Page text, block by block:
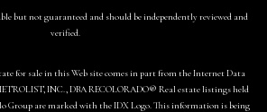
but not guaranteed and should be independently reviewed and
verified.
for sale in this Web site comes in part from the Internet Data
INC., DBA RECOLORADO® Real estate listings held
Group are marked with the IDX Logo. This information is being